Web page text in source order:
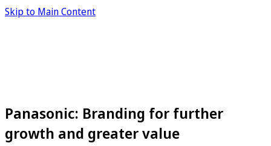
Skip to Main Content
Panasonic: Branding for further
growth and greater value